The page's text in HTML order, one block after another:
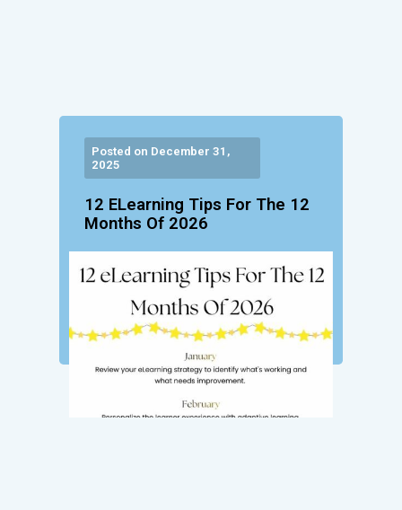
Posted on December 31,
2025
12 ELearning Tips For The 12
Months Of 2026